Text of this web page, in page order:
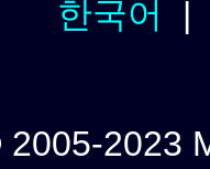
한국어
2023